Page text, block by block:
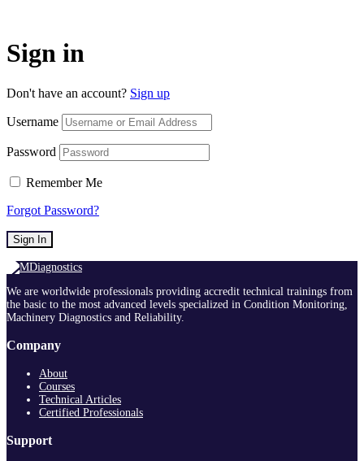
Sign in
Don't have an account? Sign up
Username
Password
Remember Me
Forgot Password?
Sign In
We are worldwide professionals providing accredit technical trainings from
the basic to the most advanced levels specialized in Condition Monitoring,
Machinery Diagnostics and Reliability.
Company
About
Courses
Technical Articles
Certified Professionals
Support